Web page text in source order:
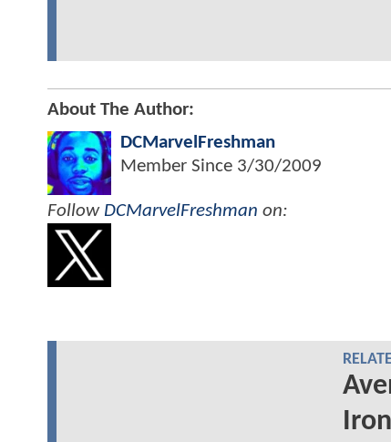
About The Author:
DCMarvelFreshman
Member Since 3/30/2009
Follow DCMarvelFreshman on: